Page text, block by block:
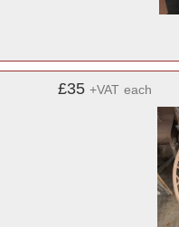
£35 +VAT each